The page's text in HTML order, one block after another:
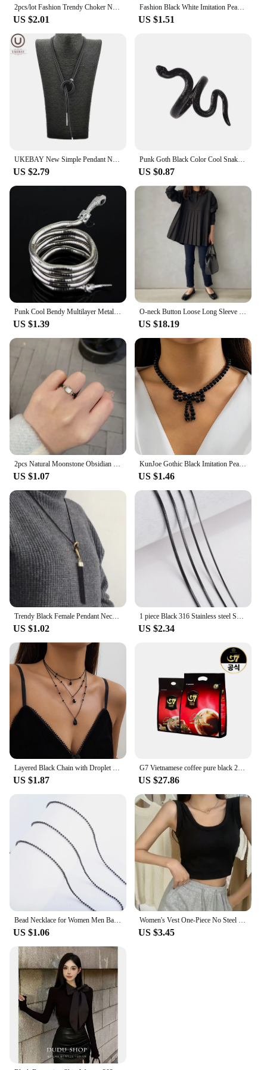
2pcs/lot Fashion Trendy Choker Necklace Black Leather Velvet Strip Women Collar Party Jewelry Neck Accessories Chokers
US $2.01
Fashion Black White Imitation Pearl Patchwork Chain Necklace For Women Female Vintage Sexy Multilevel Bead French Choker Jewelry
US $1.51
US $2.79
Punk Goth Black Color Cool Snake Shape Rings for Women Men Bijoux Adjustable Open Finger Ring Halloween Party Jewelry Gift
US $0.87
US $1.39 US $18.19
US $1.07
KunJoe Gothic Black Imitation Pearl Beaded Bow Pendant Necklace for Women Korean Fashion Short Necklace Party Gift
US $1.46
US $1.02 US $2.34
Layered Black Chain with Droplet Pendants Necklace for Women Trendy Charms Separable Chains Accessories on Neck Fashion Jewelry
US $1.87
G7 Vietnamese coffee pure black 2G x 200 pieces + 100 pieces (total 300T)
US $27.86
Bead Necklace for Women Men Ball Chain Stainless Steel Jewelry Accessories on the Neck Collar Round Rolo Black Plated Choker
US $1.06
Women's Vest One-Piece No Steel Ring Cotton Chest Pad Wide Shoulder Sports Yoga Vest Underwear Black White Bra Tank Top Women
US $3.45